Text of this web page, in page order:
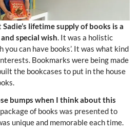
Sadie’s lifetime supply of books is a
special wish. It was a holistic
you can have books’. It was what kind
Bookmarks were being made
the bookcases to put in the house
bumps when I think about this
of books was presented to
unique and memorable each time.